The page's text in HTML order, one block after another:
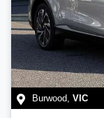
Burwood, VIC